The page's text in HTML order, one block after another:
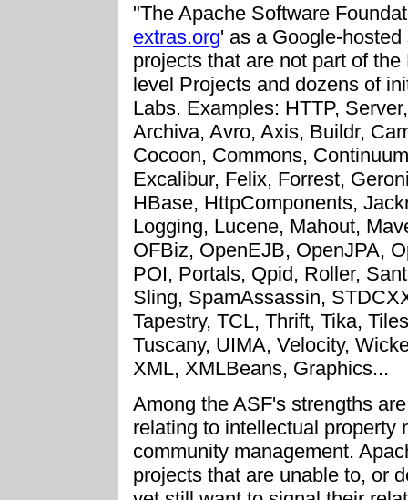
"The Apache Software
extras.org' as a Google-
projects that are not part of
level Projects and dozens of
Labs. Examples: HTTP,
Archiva, Avro, Axis, Buildr,
Cocoon, Commons,
Excalibur, Felix, Forrest,
HBase, HttpComponents,
Logging, Lucene, Mahout,
OFBiz, OpenEJB, OpenJPA,
POI, Portals, Qpid, Roller,
Sling, SpamAssassin,
Tapestry, TCL, Thrift, Tika,
Tuscany, UIMA, Velocity,
XML, XMLBeans, Graphics...
Among the ASF's strengths
relating to intellectual property
community management.
projects that are unable to, or